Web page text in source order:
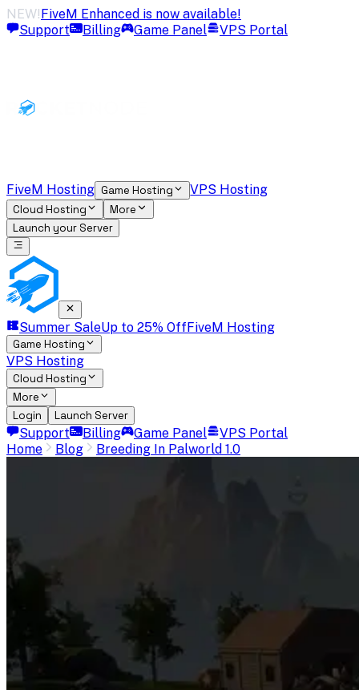
NEW!FiveM Enhanced is now available!
Support
Billing Game Panel VPS Portal
FiveM Hosting Game Hosting VPS Hosting
Cloud Hosting
More
Launch your Server
Summer SaleUp to 25% OffFiveM Hosting
Game Hosting
VPS Hosting
Cloud Hosting
More
Login
Launch Server
Support Billing Game Panel
VPS Portal
Home
Blog Breeding In Palworld 1.0